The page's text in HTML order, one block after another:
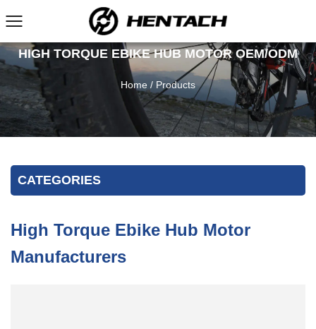
HIGH TORQUE EBIKE HUB MOTOR OEM/ODM
Home / Products
CATEGORIES
High Torque Ebike Hub Motor
Manufacturers